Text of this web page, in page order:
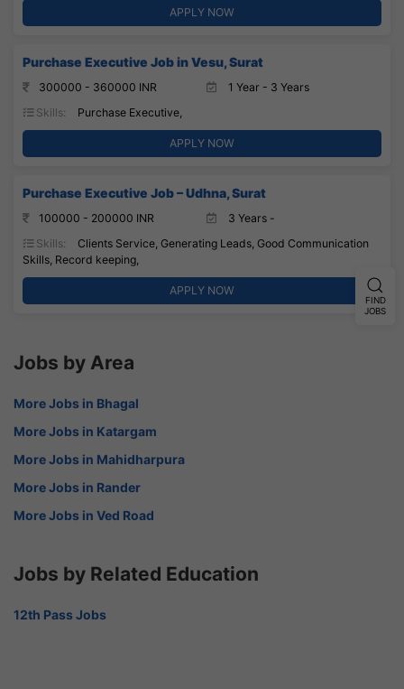
APPLY NOW
Purchase Executive Job in Vesu, Surat
300000 - 360000 INR
1 Year - 3 Years
Skills:
Purchase Executive,
APPLY NOW
Purchase Executive Job – Udhna, Surat
100000 - 200000 INR
3 Years -
Skills:
Clients Service, Generating Leads, Good Communication
Skills, Record keeping,
APPLY NOW
Jobs by Area
More Jobs in Bhagal
More Jobs in Katargam
More Jobs in Mahidharpura
More Jobs in Rander
More Jobs in Ved Road
Jobs by Related Education
12th Pass Jobs
FIND
JOBS